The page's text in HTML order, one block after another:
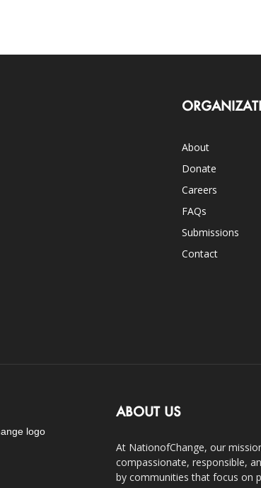
About
Donate
Careers
FAQs
Submissions
Contact
ABOUT US
At NationofChange, our
compassionate, responsible,
by communities that focus on